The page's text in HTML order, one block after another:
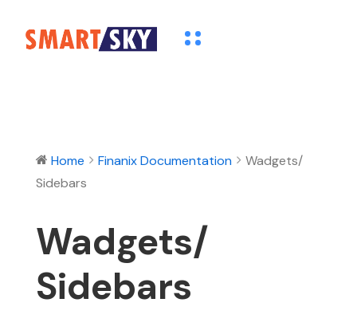
Home Finanix Documentation
Wadgets/
Sidebars
Wadgets/
Sidebars